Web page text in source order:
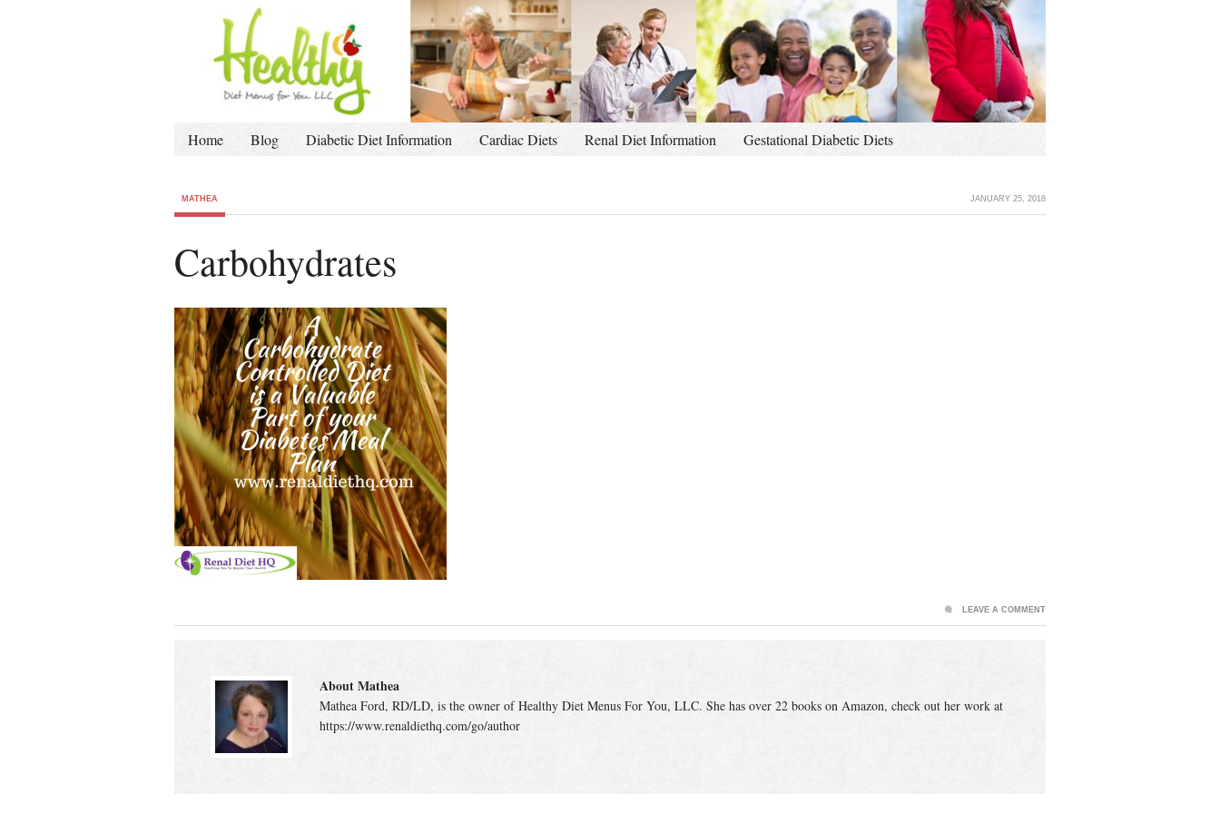
Home Blog Diabetic Diet Information Cardiac Diets Renal Diet Information Gestational Diabetic Diets
MATHEA JANUARY 25, 2018
Carbohydrates
LEAVE A COMMENT
About Mathea
Mathea Ford, RD/LD, is the owner of Healthy Diet Menus For You, LLC. She has over 22 books on Amazon, check out her work at
https://www.renaldiethq.com/go/author